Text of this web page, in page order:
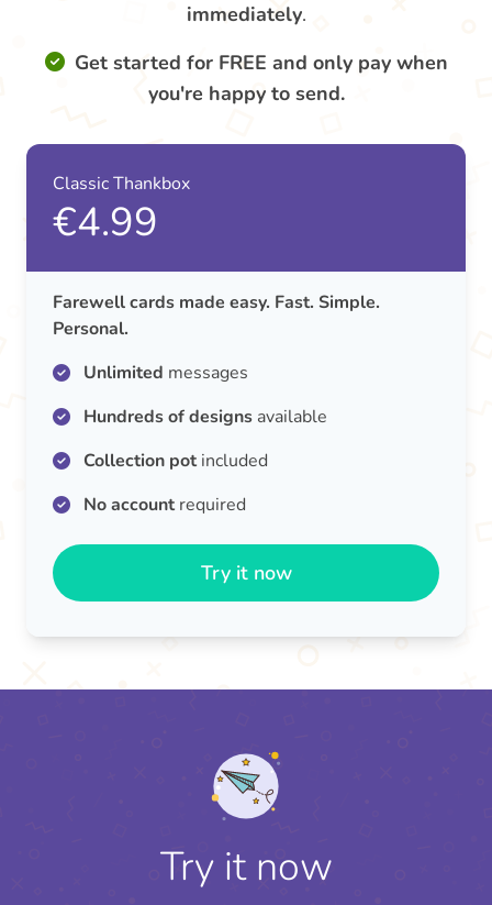
immediately.
Get started for FREE and only pay when
you're happy to send.
Classic Thankbox
€4.99
Farewell cards made easy. Fast. Simple.
Personal.
Unlimited messages
Hundreds of designs available
Collection potincluded
No accountrequired
Try it now
Try it now